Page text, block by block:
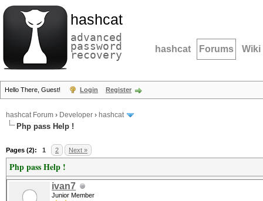
hashcat
advanced
password
recovery hashcat Forums Wiki
Hello There, Guest! Login Register
hashcat Forum › Developer › hashcat
Php pass Help !
Pages (2): 1 2 Next »
Php pass Help !
ivan7
Junior Member